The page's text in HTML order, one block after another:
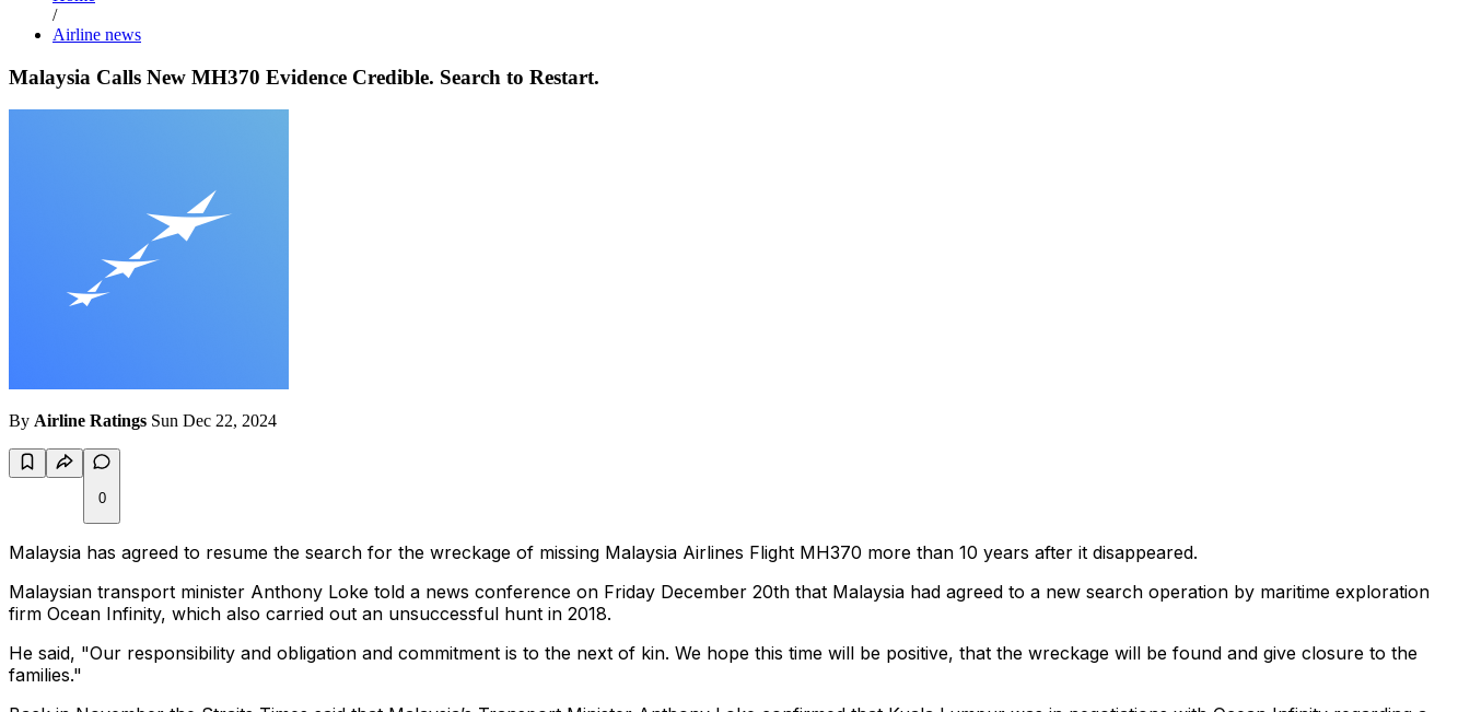
/
Airline news
Malaysia Calls New MH370 Evidence Credible. Search to Restart.
By Airline Ratings Sun Dec 22, 2024
0
Malaysia has agreed to resume the search for the wreckage of missing Malaysia Airlines Flight MH370 more than 10 years after it disappeared.
Malaysian transport minister Anthony Loke told a news conference on Friday December 20th that Malaysia had agreed to a new search operation by maritime exploration
firm Ocean Infinity, which also carried out an unsuccessful hunt in 2018.
He said, "Our responsibility and obligation and commitment is to the next of kin. We hope this time will be positive, that the wreckage will be found and give closure to the
families."